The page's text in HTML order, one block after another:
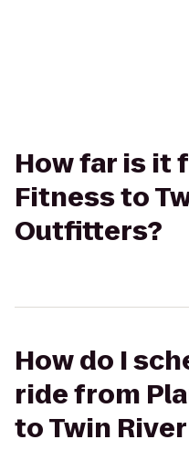
How far is it
Fitness to
Outfitters?
How do I
ride from
to Twin